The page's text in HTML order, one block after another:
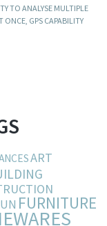
TO ANALYSE MULTIPLE
ONCE, GPS CAPABILITY
ART
FURNITURE